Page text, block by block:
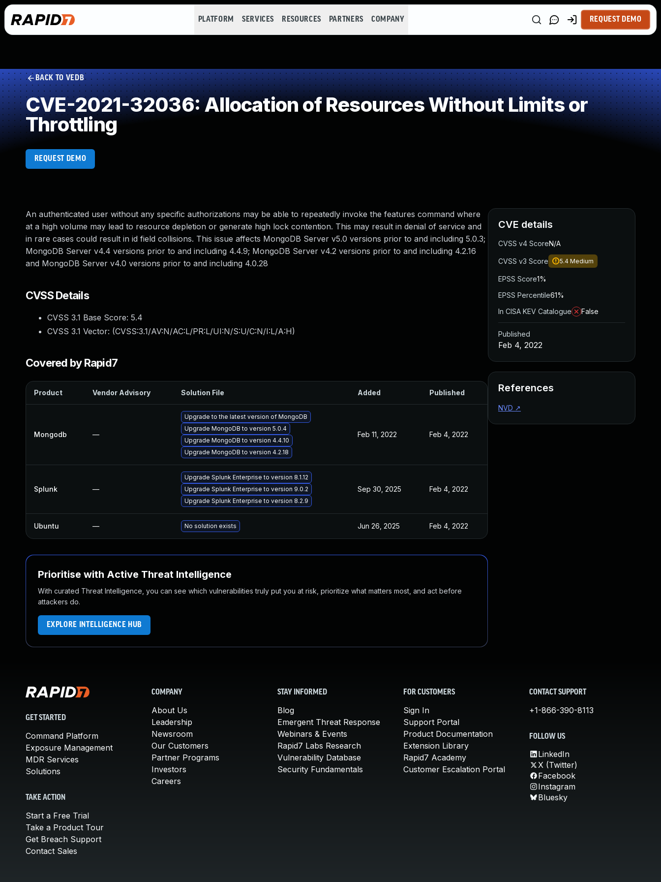
PLATFORM SERVICES RESOURCES PARTNERS COMPANY REQUEST DEMO
BACK TO VEDB
CVE-2021-32036: Allocation of Resources Without Limits or
Throttling
REQUEST DEMO
An authenticated user without any specific authorizations may be able to repeatedly invoke the features command where
at a high volume may lead to resource depletion or generate high lock contention. This may result in denial of service and
in rare cases could result in id field collisions. This issue affects MongoDB Server v5.0 versions prior to and including 5.0.3;
MongoDB Server v4.4 versions prior to and including 4.4.9; MongoDB Server v4.2 versions prior to and including 4.2.16
and MongoDB Server v4.0 versions prior to and including 4.0.28
CVSS Details
CVSS 3.1 Base Score: 5.4
CVSS 3.1 Vector: (CVSS:3.1/AV:N/AC:L/PR:L/UI:N/S:U/C:N/I:L/A:H)
Covered by Rapid7
Product Vendor Advisory Solution File Added Published
Mongodb —
Upgrade to the latest version of MongoDB
Upgrade MongoDB to version 5.0.4
Upgrade MongoDB to version 4.4.10
Upgrade MongoDB to version 4.2.18
Feb 11, 2022 Feb 4, 2022
Splunk —
Upgrade Splunk Enterprise to version 8.1.12
Upgrade Splunk Enterprise to version 9.0.2
Upgrade Splunk Enterprise to version 8.2.9
Sep 30, 2025 Feb 4, 2022
Ubuntu — No solution exists Jun 26, 2025 Feb 4, 2022
Prioritise with Active Threat Intelligence
With curated Threat Intelligence, you can see which vulnerabilities truly put you at risk, prioritize what matters most, and act before
attackers do.
EXPLORE INTELLIGENCE HUB
CVE details
CVSS v4 ScoreN/A
CVSS v3 Score 5.4 Medium
EPSS Score1%
EPSS Percentile61%
In CISA KEV Catalogue
False
Published
Feb 4, 2022
References
NVD ↗
GET STARTED
Command Platform
Exposure Management
MDR Services
Solutions
TAKE ACTION
Start a Free Trial
Take a Product Tour
Get Breach Support
Contact Sales
COMPANY
About Us
Leadership
Newsroom
Our Customers
Partner Programs
Investors
Careers
STAY INFORMED
Blog
Emergent Threat Response
Webinars & Events
Rapid7 Labs Research
Vulnerability Database
Security Fundamentals
FOR CUSTOMERS
Sign In
Support Portal
Product Documentation
Extension Library
Rapid7 Academy
Customer Escalation Portal
CONTACT SUPPORT
+1-866-390-8113
FOLLOW US
LinkedIn
X (Twitter)
Facebook
Instagram
Bluesky